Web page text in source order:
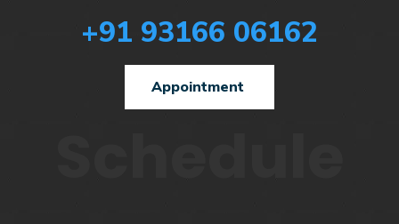
+91 93166 06162
Appointment